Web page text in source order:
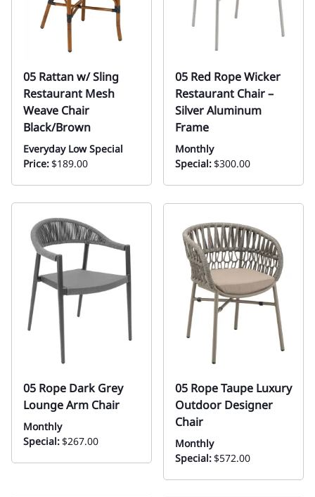
05 Rattan w/ Sling
Restaurant Mesh
Weave Chair
Black/Brown
Everyday Low Special
Price:$189.00
05 Red Rope Wicker
Restaurant Chair –
Silver Aluminum
Frame
Monthly
Special:$300.00
05 Rope Dark Grey
Lounge Arm Chair
Monthly
Special:$267.00
05 Rope Taupe Luxury
Outdoor Designer
Chair
Monthly
Special:$572.00